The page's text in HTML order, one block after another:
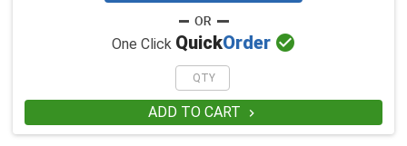
One Click QuickOrder 
ADD TO CART 